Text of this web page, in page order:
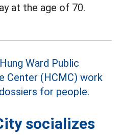
at the age of 70.
socializes